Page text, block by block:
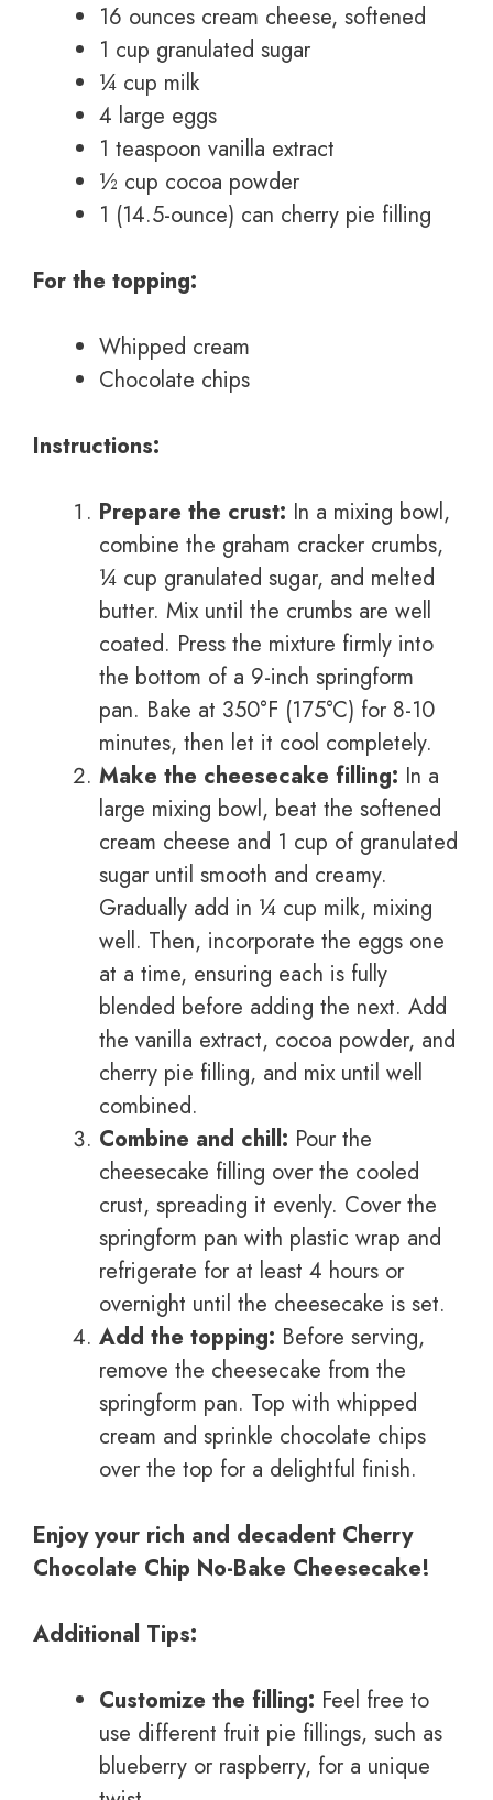
16 ounces cream cheese, softened
1 cup granulated sugar
¼ cup milk
4 large eggs
1 teaspoon vanilla extract
½ cup cocoa powder
1 (14.5-ounce) can cherry pie filling
For the topping:
Whipped cream
Chocolate chips
Instructions:
Prepare the crust: In a mixing bowl,
combine the graham cracker crumbs,
¼ cup granulated sugar, and melted
butter. Mix until the crumbs are well
coated. Press the mixture firmly into
the bottom of a 9-inch springform
pan. Bake at 350°F (175°C) for 8-10
minutes, then let it cool completely.
Make the cheesecake filling: In a
large mixing bowl, beat the softened
cream cheese and 1 cup of granulated
sugar until smooth and creamy.
Gradually add in ¼ cup milk, mixing
well. Then, incorporate the eggs one
at a time, ensuring each is fully
blended before adding the next. Add
the vanilla extract, cocoa powder, and
cherry pie filling, and mix until well
combined.
Combine and chill: Pour the
cheesecake filling over the cooled
crust, spreading it evenly. Cover the
springform pan with plastic wrap and
refrigerate for at least 4 hours or
overnight until the cheesecake is set.
Add the topping: Before serving,
remove the cheesecake from the
springform pan. Top with whipped
cream and sprinkle chocolate chips
over the top for a delightful finish.
Enjoy your rich and decadent Cherry
Chocolate Chip No-Bake Cheesecake!
Additional Tips:
Customize the filling: Feel free to
use different fruit pie fillings, such as
blueberry or raspberry, for a unique